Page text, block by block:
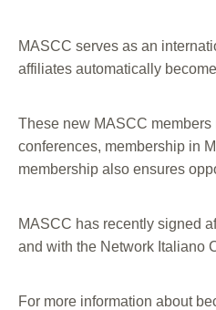
MASCC serves as an
affiliates automatically
These new MASCC
conferences, membership in
membership also ensures
MASCC has recently signed
and with the Network Italiano
For more information about